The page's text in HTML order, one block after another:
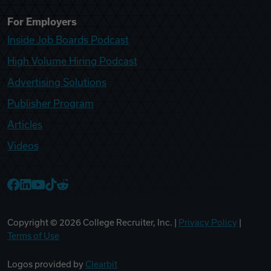
For Employers
Inside Job Boards Podcast
High Volume Hiring Podcast
Advertising Solutions
Publisher Program
Articles
Videos
Copyright © 2026 College Recruiter, Inc. | Privacy Policy
Terms of Use
Logos provided by Clearbit